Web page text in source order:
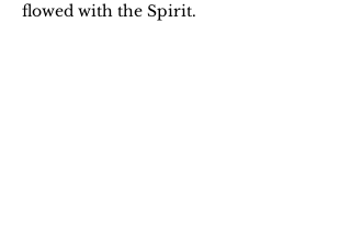
flowed with the Spirit.